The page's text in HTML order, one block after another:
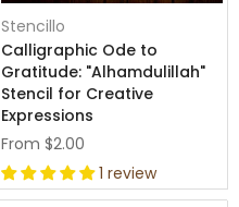
Stencillo
Calligraphic Ode to
Gratitude: "Alhamdulillah"
Stencil for Creative
Expressions
From $2.00
1 review